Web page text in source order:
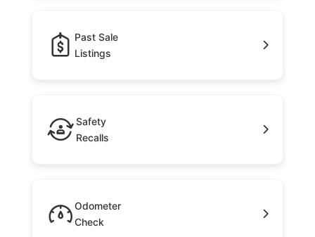
Past Sale
Listings
Safety
Recalls
Odometer
Check